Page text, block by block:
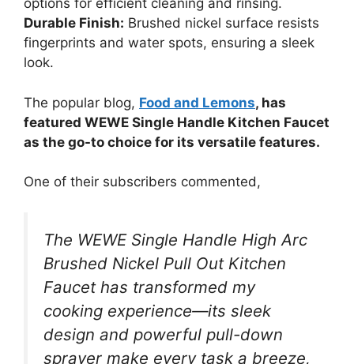
options for efficient cleaning and rinsing.
Durable Finish: Brushed nickel surface resists
fingerprints and water spots, ensuring a sleek
look.
The popular blog, Food and Lemons, has
featured WEWE Single Handle Kitchen Faucet
as the go-to choice for its versatile features.
One of their subscribers commented,
The WEWE Single Handle High Arc
Brushed Nickel Pull Out Kitchen
Faucet has transformed my
cooking experience—its sleek
design and powerful pull-down
sprayer make every task a breeze,